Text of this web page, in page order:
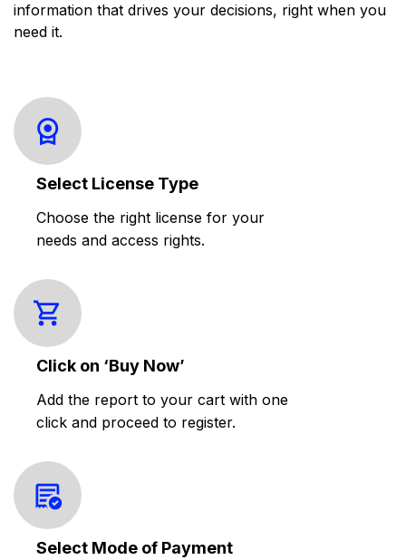
information that drives your decisions, right when you
need it.
Select License Type
Choose the right license for your
needs and access rights.
Click on ‘Buy Now’
Add the report to your cart with one
click and proceed to register.
Select Mode of Payment